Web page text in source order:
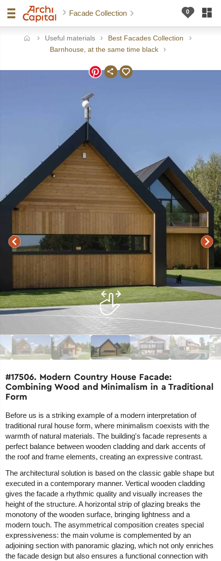
Facade Collection
Useful materials
Best Facades Collection
Barnhouse, at the same time black
#17506. Modern Country House Facade:
Combining Wood and Minimalism in a Traditional
Form
Before us is a striking example of a modern interpretation of
traditional rural house form, where minimalism coexists with the
warmth of natural materials. The building's facade represents a
perfect balance between wooden cladding and dark accents of
the roof and frame elements, creating an expressive contrast.
The architectural solution is based on the classic gable shape but
executed in a contemporary manner. Vertical wooden cladding
gives the facade a rhythmic quality and visually increases the
height of the structure. A horizontal strip of glazing breaks the
monotony of the wooden surface, bringing lightness and a
modern touch. The asymmetrical composition creates special
expressiveness: the main volume is complemented by an
adjoining section with panoramic glazing, which not only enriches
the facade design but also ensures a functional connection with